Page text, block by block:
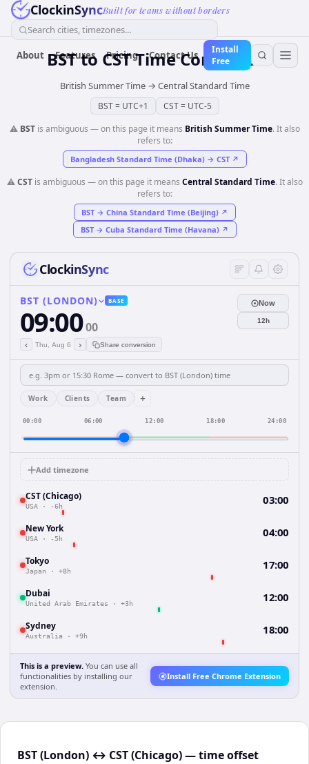
ClockinSyncBuilt for teams without borders
Search cities, timezones...
About Features Pricing Contact Us
Install
Free
BSTto CSTTime Converter
British Summer Time→ Central Standard Time
BST= UTC+1 CST= UTC-5
⚠️ BSTis ambiguous — on this page it means British Summer Time. It also
refers to:
Bangladesh Standard Time (Dhaka)→ CST↗
⚠️CSTis ambiguous — on this page it means Central Standard Time. It also
refers to:
BST→ China Standard Time (Beijing)↗
BST→ Cuba Standard Time (Havana)↗
ClockinSync
BST (LONDON) BASE
09:0000
‹ Thu, Aug 6 › Share conversion
Now
12h
Work Clients Team +
00:00 06:00 12:00 18:00 24:00
Add timezone
CST (Chicago)
USA · -6h 03:00
New York
USA · -5h 04:00
Tokyo
Japan · +8h 17:00
Dubai
United Arab Emirates · +3h 12:00
Sydney
Australia · +9h 18:00
This is a preview. You can use all
functionalities by installing our
extension.
Install Free Chrome Extension
BST (London) ↔ CST (Chicago) — time offset